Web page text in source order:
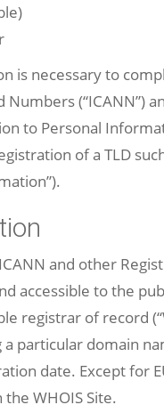
is necessary to
(“ICANN”)
to Personal
of a TLD
and other
accessible to the
registrar of record
particular domain
date. Except for
WHOIS Site.